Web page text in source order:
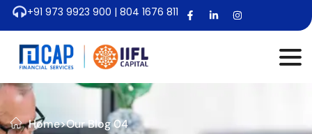
+91 973 9923 900 | 804 1676 811
Home>Our Blog 04